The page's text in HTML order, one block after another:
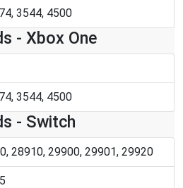
3544, 4500
- Xbox One
3544, 4500
- Switch
28910, 29900, 29901, 29920